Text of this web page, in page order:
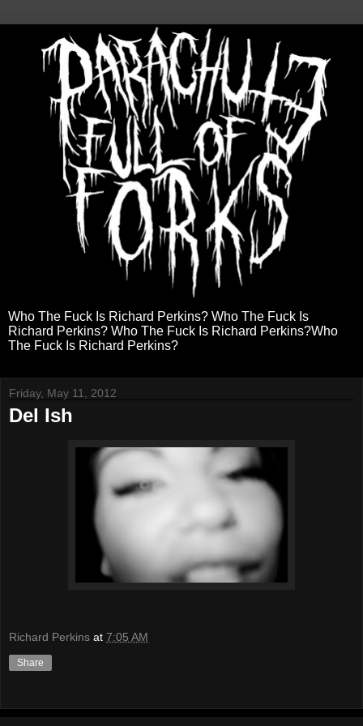
Who The Fuck Is Richard Perkins? Who The Fuck Is
Richard Perkins? Who The Fuck Is Richard Perkins?Who
The Fuck Is Richard Perkins?
Friday, May 11, 2012
Del Ish
Richard Perkins at 7:05 AM
Share